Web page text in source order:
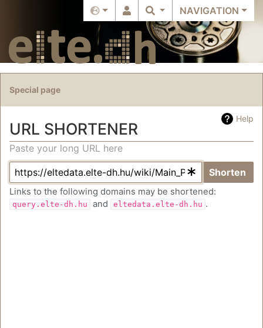
NAVIGATION
Special page
Help
URL SHORTENER
Jump to:navigation, search
Paste your long URL here
Shorten
Links to the following domains may be shortened:
query.elte-dh.hu and eltedata.elte-dh.hu .